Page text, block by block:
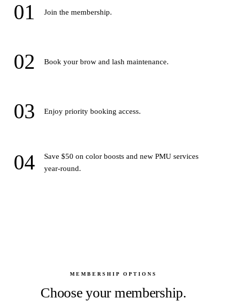
01 Join the membership.
02 Book your brow and lash maintenance.
03 Enjoy priority booking access.
04
Save $50 on color boosts and new PMU services
year-round.
MEMBERSHIP OPTIONS
Choose your membership.